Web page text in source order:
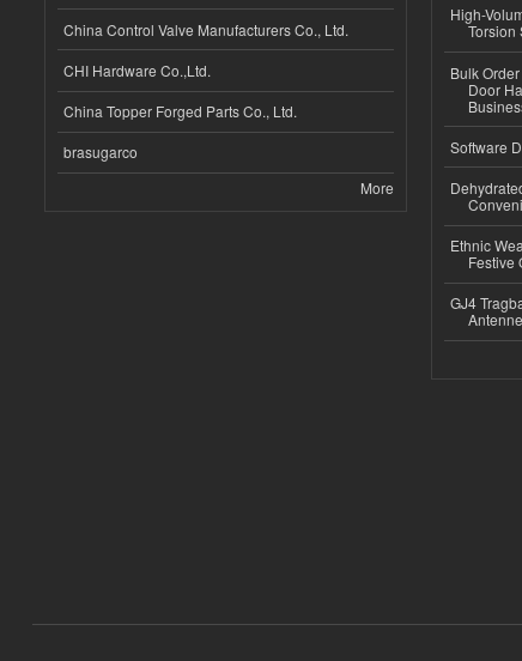
China Control Valve Manufacturers Co., Ltd.
CHI Hardware Co.,Ltd.
China Topper Forged Parts Co., Ltd.
brasugarco
More
High-
Torsion
Bulk
Door
Software
Ethnic
Festive
GJ4